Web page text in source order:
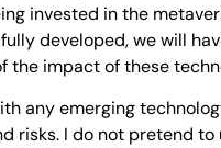
invested in the
developed, we will
the impact of these
any emerging
risks. I do not pretend to